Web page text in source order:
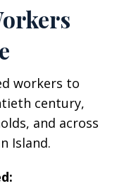
workers to
century,
and across
Island.